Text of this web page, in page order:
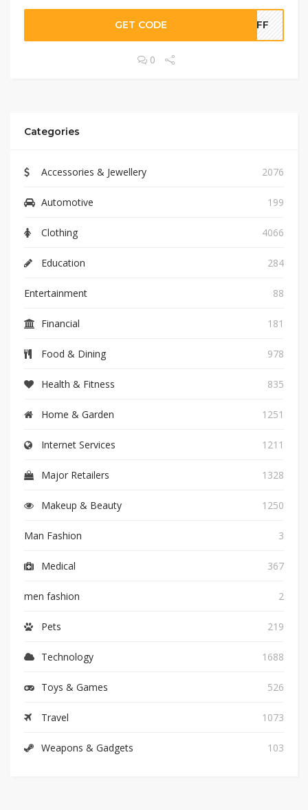
GET CODE 5OFF
0
Categories
Accessories & Jewellery 2076
Automotive 199
Clothing 4066
Education 284
Entertainment 88
Financial 181
Food & Dining 978
Health & Fitness 835
Home & Garden 1251
Internet Services 1211
Major Retailers 1328
Makeup & Beauty 1250
Man Fashion 3
Medical 367
men fashion 2
Pets 219
Technology 1688
Toys & Games 526
Travel 1073
Weapons & Gadgets 103